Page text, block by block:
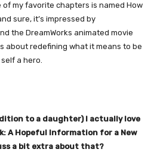
my favorite chapters is named How
sure, it’s impressed by
the DreamWorks animated movie
about redefining what it means to be
a hero.
to a daughter) I actually love
A Hopeful Information for a New
a bit extra about that?